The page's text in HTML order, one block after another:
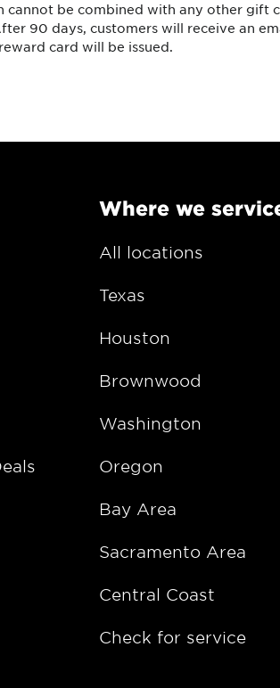
cannot be combined with any other gift
90 days, customers will receive an
card will be issued.
Where we
All locations
Texas
Houston
Brownwood
Washington
Oregon
Bay Area
Sacramento Area
Central Coast
Check for service